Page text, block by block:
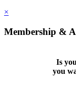
×
Membership &
Is
you